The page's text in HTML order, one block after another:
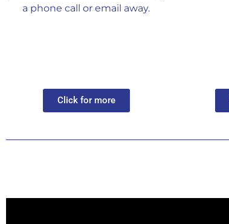
a phone call or email away.
Click for more